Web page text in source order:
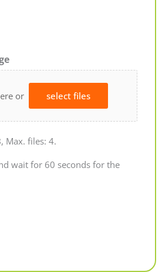
or select files
Max. files: 4.
wait for 60 seconds for the